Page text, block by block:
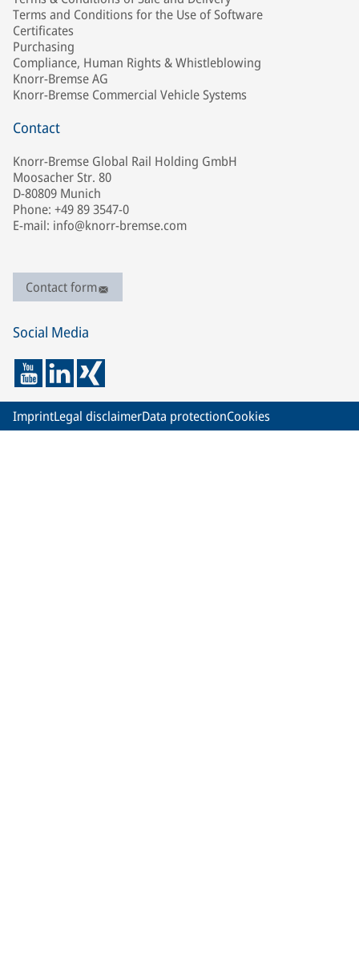
Terms and Conditions for the Use of Software
Certificates
Purchasing
Compliance, Human Rights & Whistleblowing
Knorr-Bremse AG
Knorr-Bremse Commercial Vehicle Systems
Contact
Knorr-Bremse Global Rail Holding GmbH
Moosacher Str. 80
D-80809 Munich
Phone: +49 89 3547-0
E-mail: info@knorr-bremse.com
Contact form
Social Media
ImprintLegal disclaimerData protectionCookies